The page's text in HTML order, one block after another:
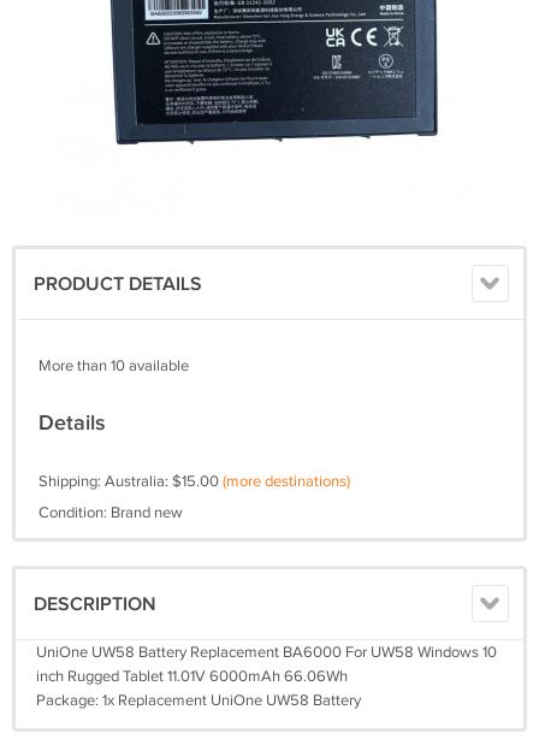
PRODUCT DETAILS
More than 10 available
Details
Shipping: Australia: $15.00(more destinations)
Condition: Brand new
DESCRIPTION
UniOne UW58 Battery Replacement BA6000 For UW58 Windows 10
inch Rugged Tablet 11.01V 6000mAh 66.06Wh
Package: 1x Replacement UniOne UW58 Battery